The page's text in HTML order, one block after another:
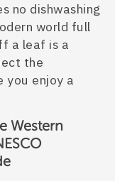
no dishwashing
world full
a leaf is a
the
you enjoy a
Western